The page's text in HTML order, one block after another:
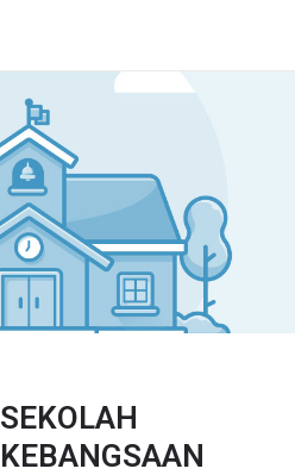
SEKOLAH
KEBANGSAAN